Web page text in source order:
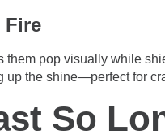
Fire
pop visually while
up the shine—perfect for
So